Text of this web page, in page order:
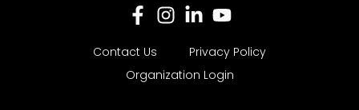
Contact Us
Privacy Policy
Organization Login